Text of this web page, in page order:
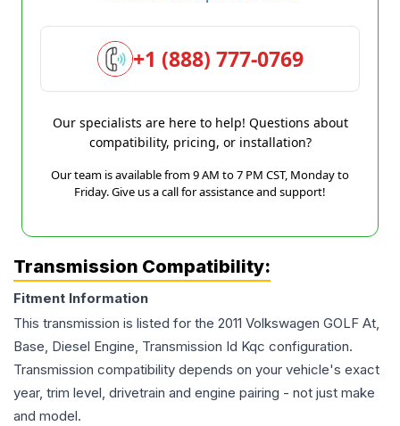
+1 (888) 777-0769
Our specialists are here to help! Questions about
compatibility, pricing, or installation?
Our team is available from 9 AM to 7 PM CST, Monday to
Friday. Give us a call for assistance and support!
Transmission Compatibility:
Fitment Information
This transmission is listed for the 2011 Volkswagen GOLF At,
Base, Diesel Engine, Transmission Id Kqc configuration.
Transmission compatibility depends on your vehicle's exact
year, trim level, drivetrain and engine pairing - not just make
and model.